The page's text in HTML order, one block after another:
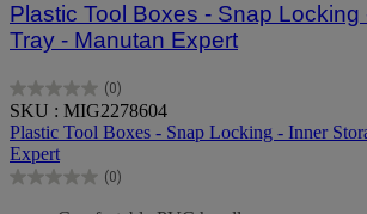
Plastic Tool Boxes - Snap Locking
Tray - Manutan Expert
(0)
0.0
out
of
5
stars.
SKU : MIG2278604
Plastic Tool Boxes - Snap Locking - Inner
Expert
(0)
0.0